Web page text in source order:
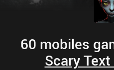
60 mobiles
Scary